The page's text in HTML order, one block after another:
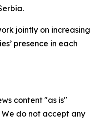
jointly on increasing
presence in each
content "as is"
do not accept any